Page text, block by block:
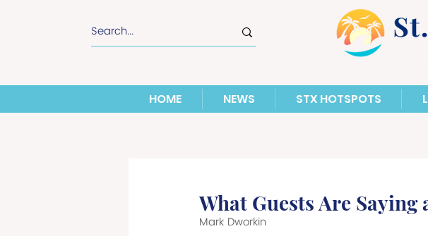
HOME NEWS STX HOTSPOTS
What Guests Are
Mark Dworkin